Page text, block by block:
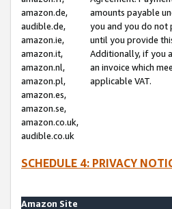
amazon.de,
audible.de,
amazon.ie,
amazon.it,
amazon.nl,
amazon.pl,
amazon.es,
amazon.se,
amazon.co.uk,
audible.co.uk
amounts payable
you and you do not
until you provide
Additionally, if you
an invoice which
applicable VAT.
SCHEDULE 4: PRIVACY
Amazon Site